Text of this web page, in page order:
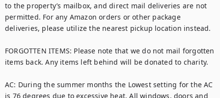
to the property’s mailbox, and direct mail deliveries are not
permitted. For any Amazon orders or other package
deliveries, please utilize the nearest pickup location instead.
FORGOTTEN ITEMS: Please note that we do not mail forgotten
items back. Any items left behind will be donated to charity.
AC: During the summer months the Lowest setting for the AC
is 76 degrees due to excessive heat. All windows, doors and